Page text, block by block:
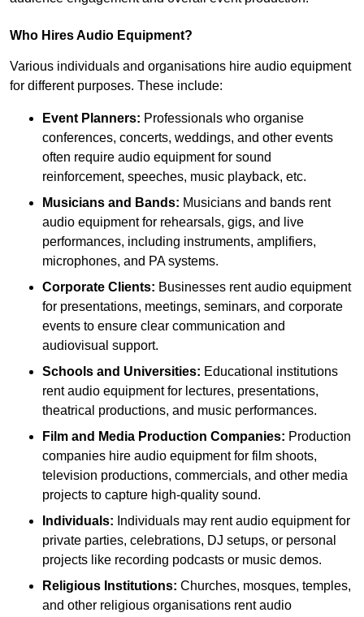
Who Hires Audio Equipment?
Various individuals and organisations hire audio equipment
for different purposes. These include:
Event Planners: Professionals who organise
conferences, concerts, weddings, and other events
often require audio equipment for sound
reinforcement, speeches, music playback, etc.
Musicians and Bands: Musicians and bands rent
audio equipment for rehearsals, gigs, and live
performances, including instruments, amplifiers,
microphones, and PA systems.
Corporate Clients: Businesses rent audio equipment
for presentations, meetings, seminars, and corporate
events to ensure clear communication and
audiovisual support.
Schools and Universities: Educational institutions
rent audio equipment for lectures, presentations,
theatrical productions, and music performances.
Film and Media Production Companies: Production
companies hire audio equipment for film shoots,
television productions, commercials, and other media
projects to capture high-quality sound.
Individuals: Individuals may rent audio equipment for
private parties, celebrations, DJ setups, or personal
projects like recording podcasts or music demos.
Religious Institutions: Churches, mosques, temples,
and other religious organisations rent audio